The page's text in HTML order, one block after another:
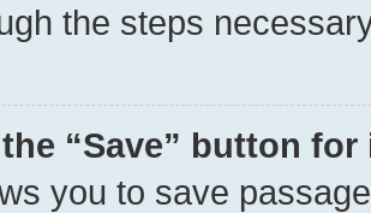
the steps
“Save” button
you to save